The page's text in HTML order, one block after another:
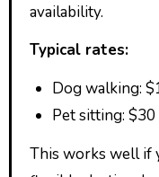
availability.
Typical rates:
Dog walking:
Pet sitting:
This works well if